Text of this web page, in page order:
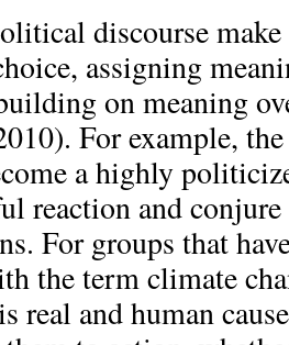
discourse
assigning
on meaning
For example,
a highly
reaction and
For groups that
the term climate
real and human